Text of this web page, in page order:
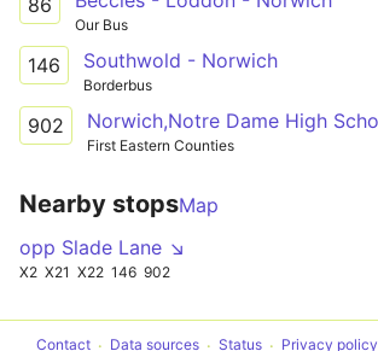
Our Bus
146 Southwold - Norwich
Borderbus
902
First Eastern Counties
Nearby stopsMap
opp Slade Lane ↘
X2 X21 X22 146 902
Contact Data sources Status Privacy policy